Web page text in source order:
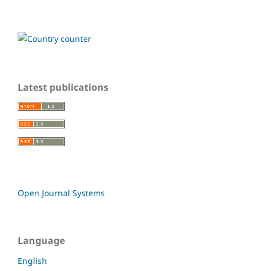
Latest publications
Open Journal Systems
Language
English